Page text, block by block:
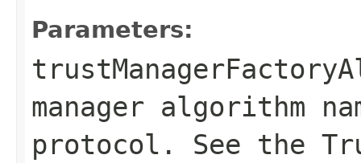
Parameters:
manager algorithm
protocol. See the